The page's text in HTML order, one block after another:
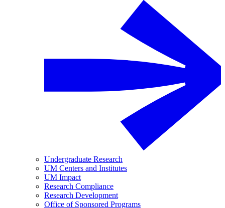
Undergraduate Research
UM Centers and Institutes
UM Impact
Research Compliance
Research Development
Office of Sponsored Programs